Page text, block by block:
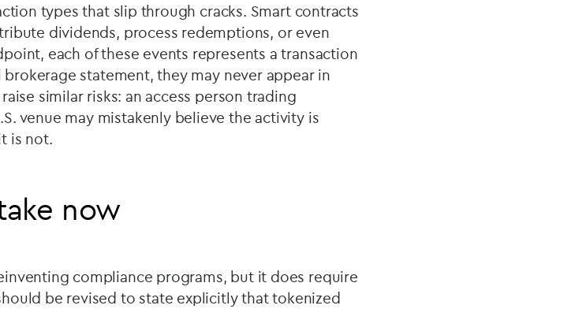
types that slip through cracks. Smart contracts
dividends, process redemptions, or even
each of these events represents a transaction
statement, they may never appear in
similar risks: an access person trading
venue may mistakenly believe the activity is
is not.
now
compliance programs, but it does require
be revised to state explicitly that tokenized